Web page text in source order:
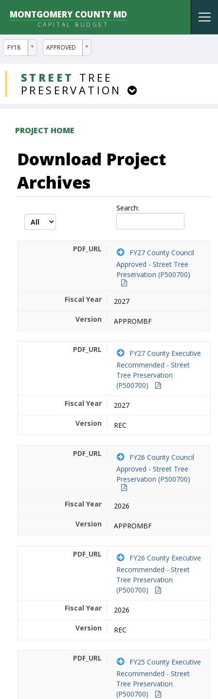
MONTGOMERY COUNTY MD
CAPITAL BUDGET
FY18
ddlYear APPROVED
ddlVersion
STREET TREE
PRESERVATION
DDLProjects
PROJECT HOME
Download Project
Archives
Search:
FY27 County Council
Approved - Street Tree
Preservation (P500700)
2027
APPROMBF
FY27 County Executive
Recommended - Street
Tree Preservation
(P500700)
2027
REC
FY26 County Council
Approved - Street Tree
Preservation (P500700)
2026
APPROMBF
FY26 County Executive
Recommended - Street
Tree Preservation
(P500700)
2026
REC
FY25 County Executive
Recommended - Street
Tree Preservation
(P500700)